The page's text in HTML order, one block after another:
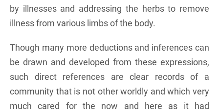
by illnesses and addressing the herbs to remove
illness from various limbs of the body.
Though many more deductions and inferences can
be drawn and developed from these expressions,
such direct references are clear records of a
community that is not other worldly and which very
much cared for the now and here as it had